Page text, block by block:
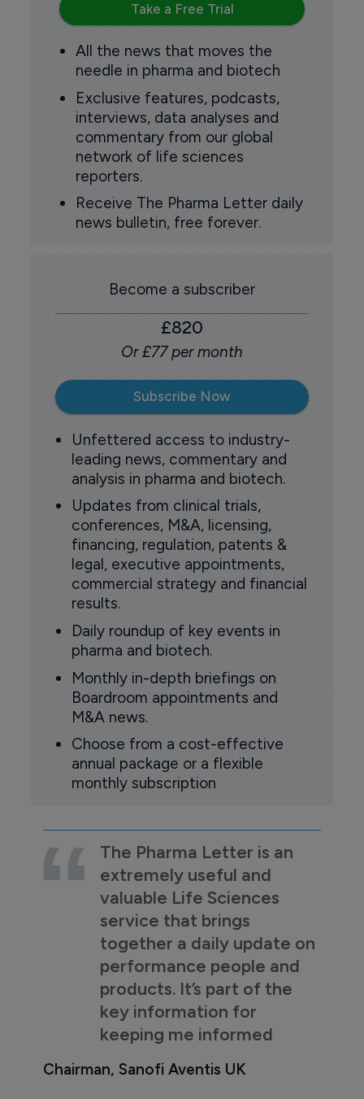
Take a Free Trial
All the news that moves the
needle in pharma and biotech
Exclusive features, podcasts,
interviews, data analyses and
commentary from our global
network of life sciences
reporters.
Receive The Pharma Letter daily
news bulletin, free forever.
Become a subscriber
£820
Or £77 per month
Subscribe Now
Unfettered access to industry-
leading news, commentary and
analysis in pharma and biotech.
Updates from clinical trials,
conferences, M&A, licensing,
financing, regulation, patents &
legal, executive appointments,
commercial strategy and financial
results.
Daily roundup of key events in
pharma and biotech.
Monthly in-depth briefings on
Boardroom appointments and
M&A news.
Choose from a cost-effective
annual package or a flexible
monthly subscription
The Pharma Letter is an
extremely useful and
valuable Life Sciences
service that brings
together a daily update on
performance people and
products. It’s part of the
key information for
keeping me informed
Chairman, Sanofi Aventis UK